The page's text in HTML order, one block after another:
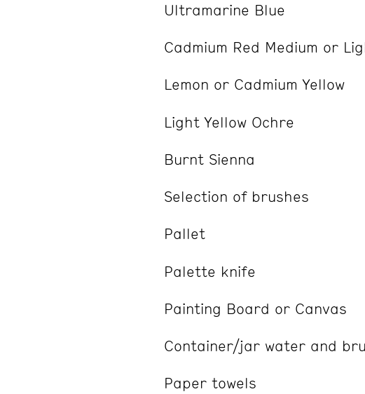
Ultramarine Blue
Cadmium Red Medium or
Lemon or Cadmium Yellow
Light Yellow Ochre
Burnt Sienna
Selection of brushes
Pallet
Palette knife
Painting Board or Canvas
Container/jar water and
Paper towels